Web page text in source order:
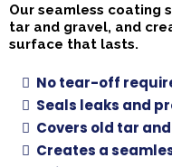
Our seamless coating
tar and gravel, and
surface that lasts.
No tear-off
Seals leaks and
Covers old tar
Creates a